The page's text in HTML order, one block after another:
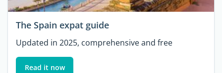
The Spain expat guide
Updated in 2025, comprehensive and free
Read it now